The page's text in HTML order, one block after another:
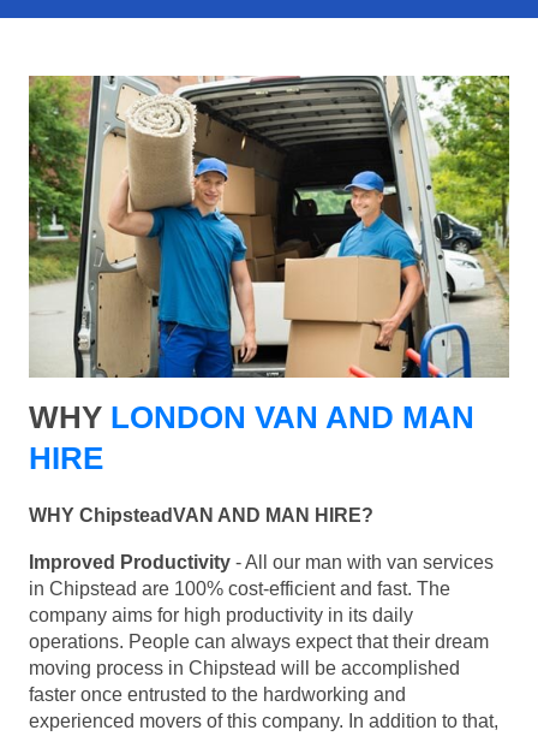
WHY LONDON VAN AND MAN
HIRE
WHY ChipsteadVAN AND MAN HIRE?
Improved Productivity - All our man with van services
in Chipstead are 100% cost-efficient and fast. The
company aims for high productivity in its daily
operations. People can always expect that their dream
moving process in Chipstead will be accomplished
faster once entrusted to the hardworking and
experienced movers of this company. In addition to that,